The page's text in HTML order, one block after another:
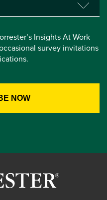
Insights At Work
survey invitations